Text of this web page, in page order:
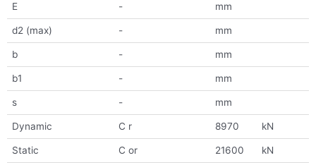
E - mm
d2 (max) - mm
b - mm
b1 - mm
s - mm
Dynamic C r 8970 kN
Static C or 21600 kN